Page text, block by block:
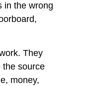
in the wrong
They
the source
money,